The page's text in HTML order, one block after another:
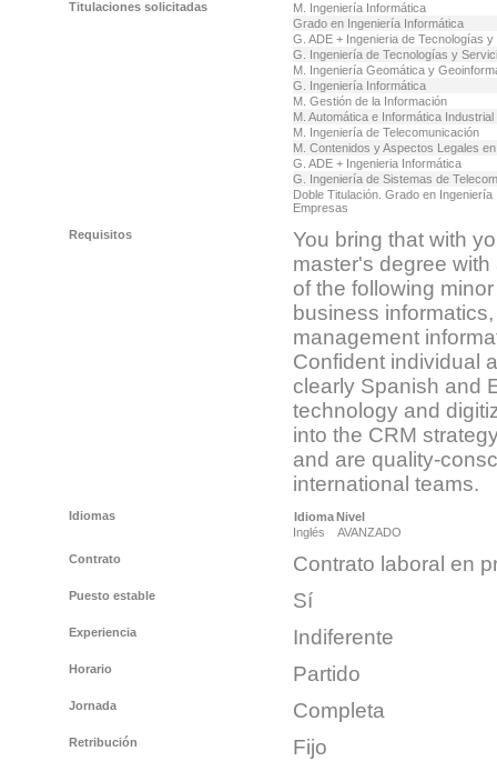
Titulaciones solicitadas
M. Ingeniería Informática
Grado en Ingeniería Informática
G. ADE + Ingenieria de Tecnologías
G. Ingeniería de Tecnologías y
M. Ingeniería Geomática y
G. Ingeniería Informática
M. Gestión de la Información
M. Automática e Informática Industrial
M. Ingeniería de Telecomunicación
M. Contenidos y Aspectos Legales
G. ADE + Ingenieria Informática
G. Ingeniería de Sistemas de
Doble Titulación. Grado en
Empresas
Requisitos
You bring that with
master's degree
of the following
business
management
Confident individual
clearly Spanish and
technology and
into the CRM
and are quality-
international teams.
Idiomas Idioma Nivel
Inglés
AVANZADO
Contrato
Contrato laboral en
Puesto estable Sí
Experiencia Indiferente
Horario Partido
Jornada Completa
Retribución Fijo